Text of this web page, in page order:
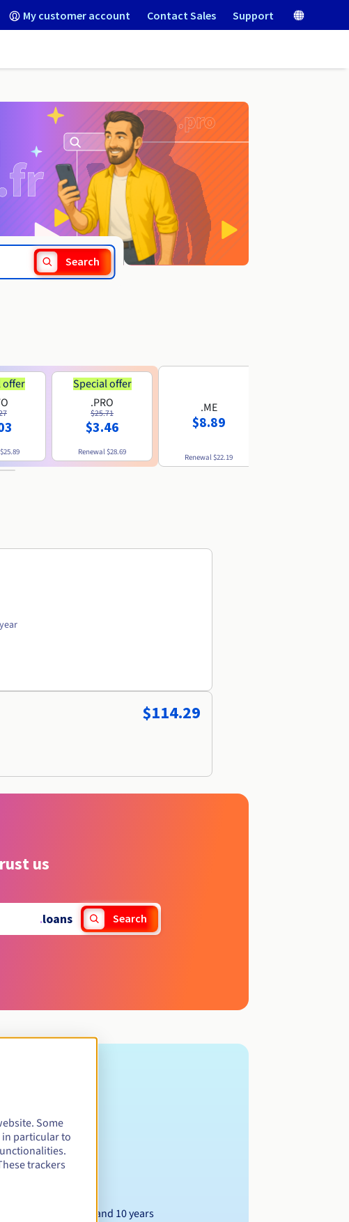
My customer account Contact Sales Support
Search
offer
$25.89
Special offer
.PRO
$25.71
$3.46
Renewal$28.69
.ME
$8.89
Renewal$22.19
$114.29
us
.loans Search
Between 1 and 10 years
Some
in particular to
trackers